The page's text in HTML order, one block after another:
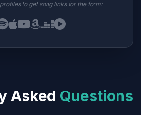
to get song links for the form:
Asked Questions